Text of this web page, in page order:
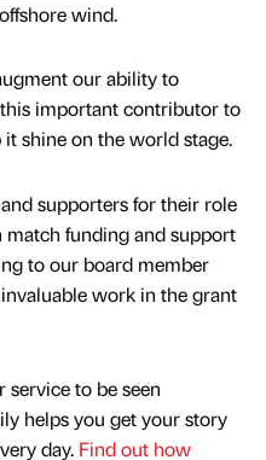
wind.
our ability to
important contributor to
it shine on the world stage.
supporters for their role
funding and support
to our board member
work in the grant
service to be seen
helps you get your story
day. Find out how